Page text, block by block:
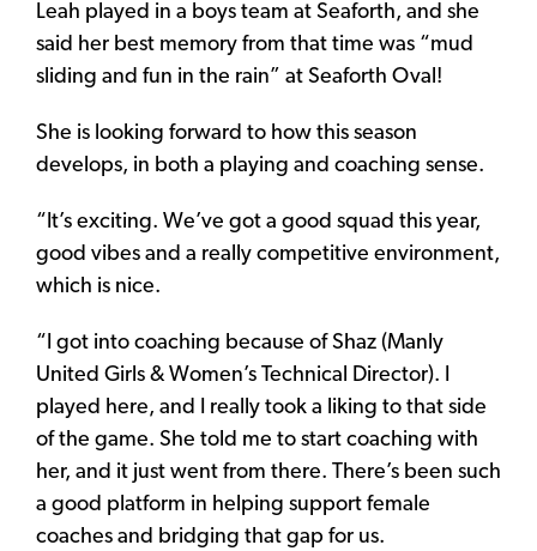
Leah played in a boys team at Seaforth, and she
said her best memory from that time was “mud
sliding and fun in the rain” at Seaforth Oval!
She is looking forward to how this season
develops, in both a playing and coaching sense.
“It’s exciting. We’ve got a good squad this year,
good vibes and a really competitive environment,
which is nice.
“I got into coaching because of Shaz (Manly
United Girls & Women’s Technical Director). I
played here, and I really took a liking to that side
of the game. She told me to start coaching with
her, and it just went from there. There’s been such
a good platform in helping support female
coaches and bridging that gap for us.